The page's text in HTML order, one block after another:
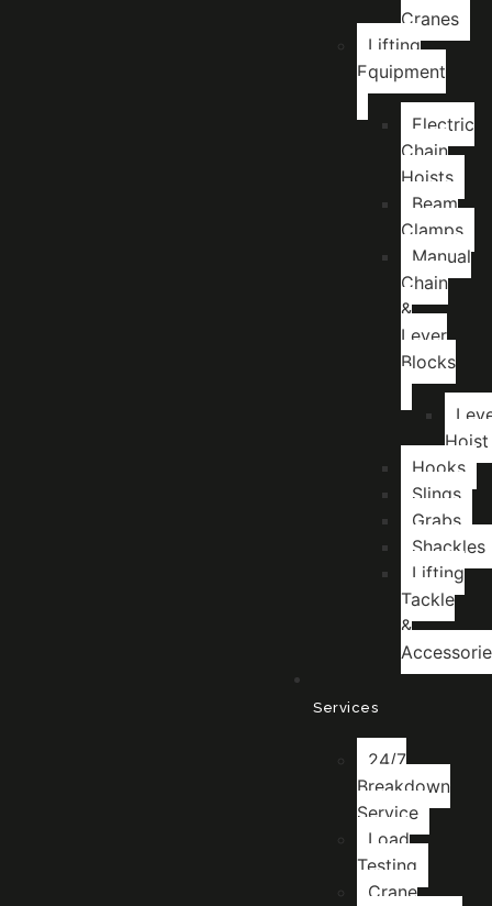
Cranes
Lifting
Equipment
Electric
Chain
Hoists
Beam
Clamps
Manual
Chain
&
Lever
Blocks
Hoist
Hooks
Slings
Grabs
Shackles
Lifting
Tackle
&
Services
24/7
Breakdown
Service
Load
Testing
Crane